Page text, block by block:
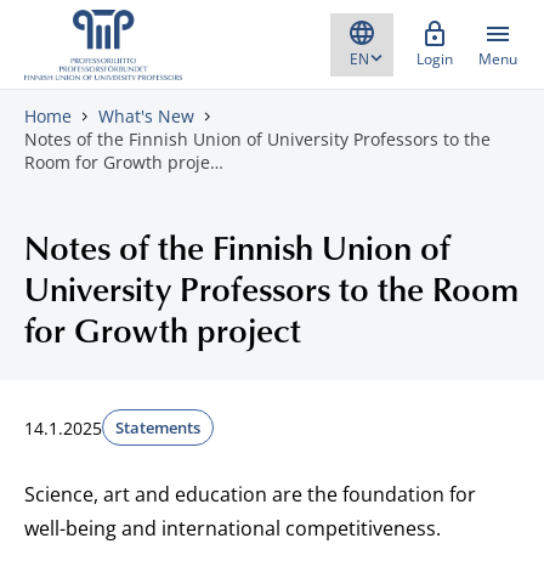
Skip to content
Login Menu
Home
What's New
Notes of the Finnish Union of University Professors to the
Room for Growth proje…
Notes of the Finnish Union of
University Professors to the Room
for Growth project
14.1.2025 Statements
Science, art and education are the foundation for
well-being and international competitiveness.